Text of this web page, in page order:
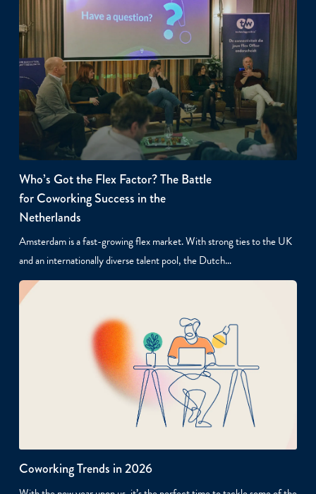
Who’s Got the Flex Factor? The Battle
for Coworking Success in the
Netherlands
Amsterdam is a fast-growing flex market. With strong ties to the UK
and an internationally diverse talent pool, the Dutch…
Coworking Trends in 2026